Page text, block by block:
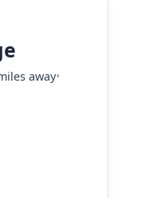
away•